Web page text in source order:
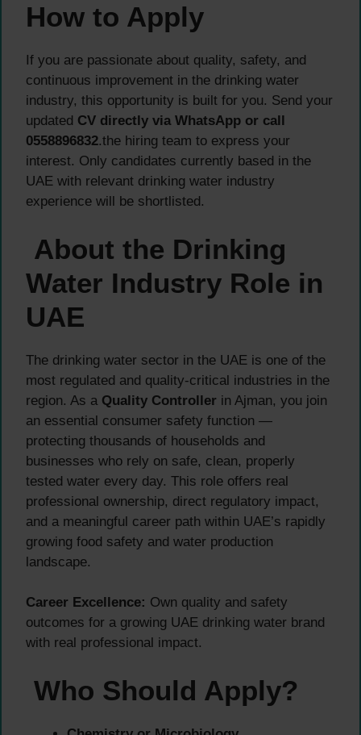
How to Apply
If you are passionate about quality, safety, and
continuous improvement in the drinking water
industry, this opportunity is built for you. Send your
updated CV directly via WhatsApp or call
0558896832.the hiring team to express your
interest. Only candidates currently based in the
UAE with relevant drinking water industry
experience will be shortlisted.
About the Drinking
Water Industry Role in
UAE
The drinking water sector in the UAE is one of the
most regulated and quality-critical industries in the
region. As a Quality Controller in Ajman, you join
an essential consumer safety function —
protecting thousands of households and
businesses who rely on safe, clean, properly
tested water every day. This role offers real
professional ownership, direct regulatory impact,
and a meaningful career path within UAE’s rapidly
growing food safety and water production
landscape.
Career Excellence: Own quality and safety
outcomes for a growing UAE drinking water brand
with real professional impact.
Who Should Apply?